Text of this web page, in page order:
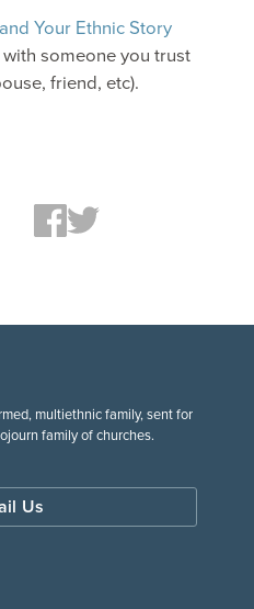
Your Ethnic Story
someone you trust
friend, etc).
multiethnic family, sent for
family of churches.
Us